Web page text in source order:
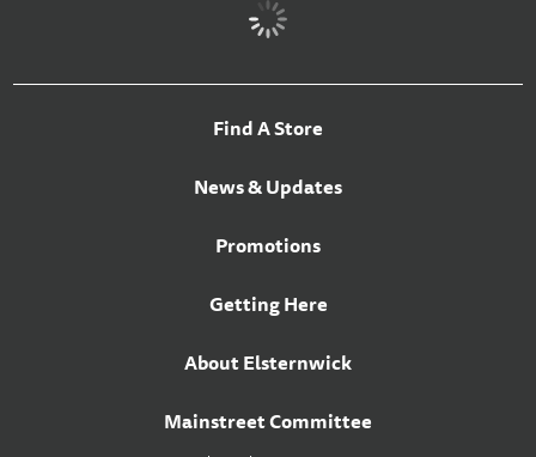
Find A Store
News & Updates
Promotions
Getting Here
About Elsternwick
Mainstreet Committee